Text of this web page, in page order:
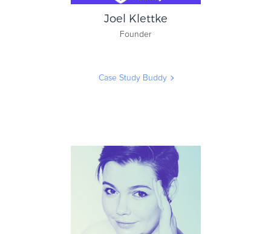
Joel Klettke
Founder
Case Study Buddy
Joel Klettke
Case Study Buddy